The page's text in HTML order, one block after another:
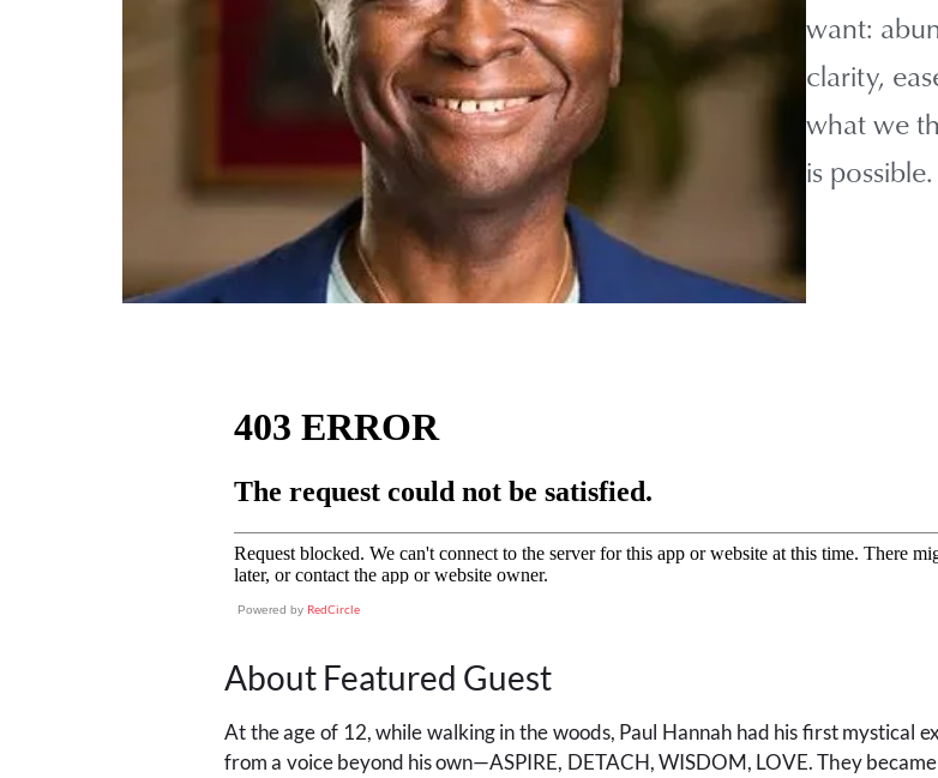
want:
clarity,
what we
is
Powered by RedCircle
About Featured Guest
At the age of 12, while walking in the woods, Paul Hannah had his first mystical
from a voice beyond his own—ASPIRE, DETACH, WISDOM, LOVE. They